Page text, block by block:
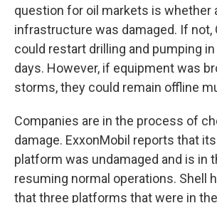
question for oil markets is whether
infrastructure was damaged. If not,
could restart drilling and pumping
days. However, if equipment was
storms, they could remain offline
Companies are in the process of
damage. ExxonMobil reports that
platform was undamaged and is in
resuming normal operations. Shell
that three platforms that were in